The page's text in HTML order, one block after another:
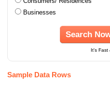
Businesses
Search
It's Fast
Sample Data Rows